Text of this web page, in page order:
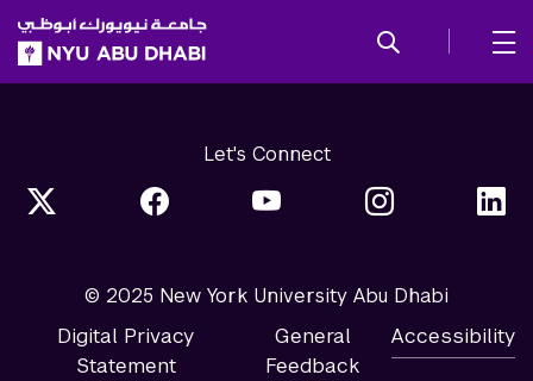
SKIP TO ALL NYU NAVIGATION
SKIP TO MAIN CONTENT
Let's Connect
© 2025 New York University Abu Dhabi
Digital Privacy
Statement
General
Feedback
Accessibility